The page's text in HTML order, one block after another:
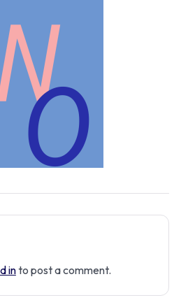
into post a comment.